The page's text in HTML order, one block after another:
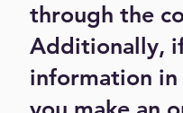
through the
Additionally,
information